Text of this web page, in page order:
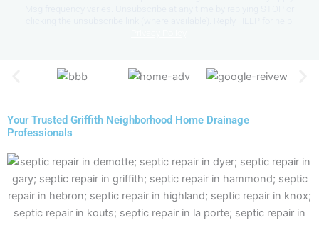
Your Trusted Griffith Neighborhood Home Drainage
Professionals